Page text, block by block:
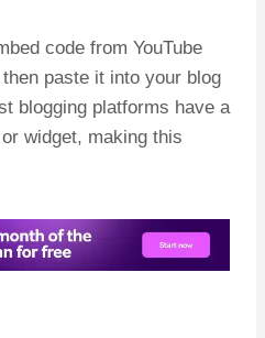
code from YouTube
paste it into your blog
blogging platforms have a
widget, making this